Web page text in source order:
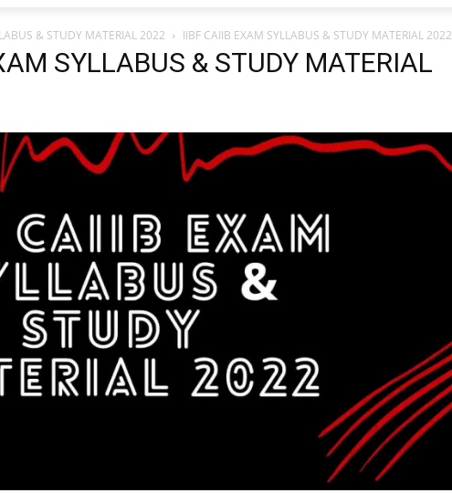
& STUDY MATERIAL 2022 IIBF CAIIB EXAM SYLLABUS & STUDY MATERIAL 2022
SYLLABUS & STUDY MATERIAL